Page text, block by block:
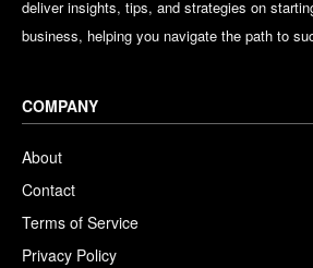
deliver insights, tips, and strategies on
business, helping you navigate the path to
COMPANY
About
Contact
Terms of Service
Privacy Policy